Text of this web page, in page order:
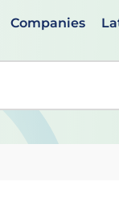
Companies
available